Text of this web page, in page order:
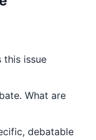
this issue
What are
debatable